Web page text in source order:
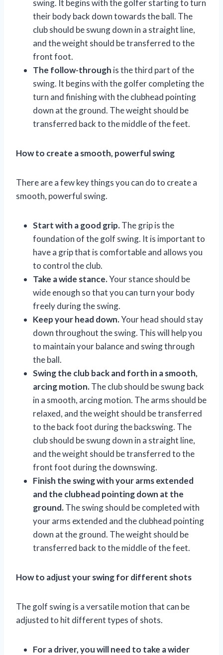
swing. It begins with the golfer starting to turn
their body back down towards the ball. The
club should be swung down in a straight line,
and the weight should be transferred to the
front foot.
The follow-through is the third part of the
swing. It begins with the golfer completing the
turn and finishing with the clubhead pointing
down at the ground. The weight should be
transferred back to the middle of the feet.
How to create a smooth, powerful swing
There are a few key things you can do to create a
smooth, powerful swing.
Start with a good grip.The grip is the
foundation of the golf swing. It is important to
have a grip that is comfortable and allows you
to control the club.
Take a wide stance.Your stance should be
wide enough so that you can turn your body
freely during the swing.
Keep your head down.Your head should stay
down throughout the swing. This will help you
to maintain your balance and swing through
the ball.
Swing the club back and forth in a smooth,
arcing motion.The club should be swung back
in a smooth, arcing motion. The arms should be
relaxed, and the weight should be transferred
to the back foot during the backswing. The
club should be swung down in a straight line,
and the weight should be transferred to the
front foot during the downswing.
Finish the swing with your arms extended
and the clubhead pointing down at the
ground.The swing should be completed with
your arms extended and the clubhead pointing
down at the ground. The weight should be
transferred back to the middle of the feet.
How to adjust your swing for different shots
The golf swing is a versatile motion that can be
adjusted to hit different types of shots.
For a driver, you will need to take a wider